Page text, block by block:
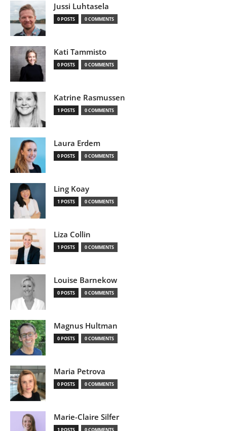
Jussi Luhtasela
0 POSTS 0 COMMENTS
Kati Tammisto
0 POSTS 0 COMMENTS
Katrine Rasmussen
1 POSTS 0 COMMENTS
Laura Erdem
0 POSTS 0 COMMENTS
Ling Koay
1 POSTS 0 COMMENTS
Liza Collin
1 POSTS 0 COMMENTS
Louise Barnekow
0 POSTS 0 COMMENTS
Magnus Hultman
0 POSTS 0 COMMENTS
Maria Petrova
0 POSTS 0 COMMENTS
Marie-Claire Silfer